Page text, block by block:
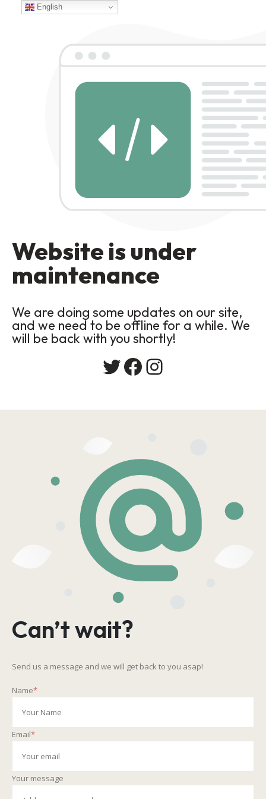
Website is under
maintenance
We are doing some updates on our site,
and we need to be offline for a while. We
will be back with you shortly!
Twitter
Facebook
Instagram
Can’t wait?
Send us a message and we will get back to you asap!
Name*
Email*
Your message
English